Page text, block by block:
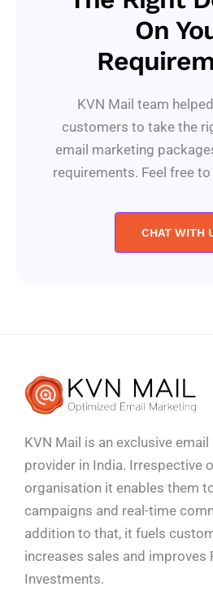
On
KVN Mail team
customers to take the
email marketing
requirements. Feel free
CHAT WITH
KVN Mail is an exclusive
provider in India. Irrespective
organisation it enables them
campaigns and real-time
addition to that, it fuels
increases sales and improves
Investments.